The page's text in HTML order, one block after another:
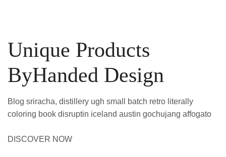
Unique Products
ByHanded Design
Blog sriracha, distillery ugh small batch retro literally
coloring book disruptin iceland austin gochujang affogato
DISCOVER NOW